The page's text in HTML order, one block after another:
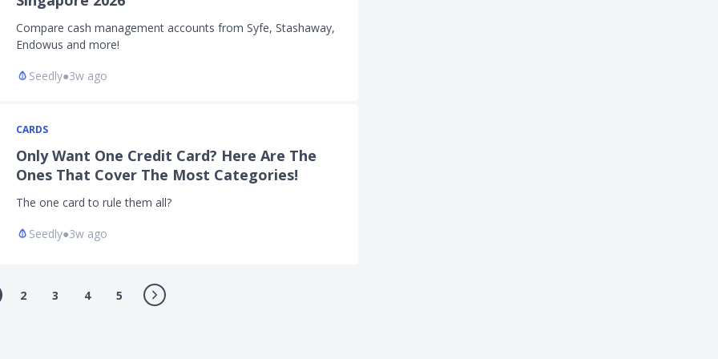
Compare cash management accounts from Syfe, Stashaway,
Endowus and more!
Seedly●3w ago
CARDS
Only Want One Credit Card? Here Are The
Ones That Cover The Most Categories!
The one card to rule them all?
Seedly●3w ago
2 3 4 5